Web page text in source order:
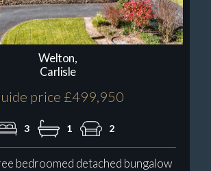
Welton,
Carlisle
price £499,950
3 1 2
bedroomed detached bungalow